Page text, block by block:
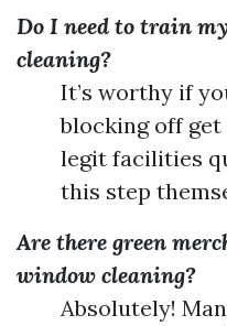
Do I need to train
cleaning?
It’s worthy if
blocking off
legit facilities
this step
Are there green
window cleaning?
Absolutely!